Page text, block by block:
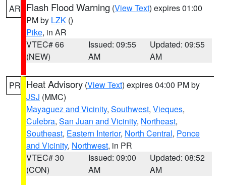
AR Flash Flood Warning (View Text) expires 01:00
PM by LZK ()
Pike, in AR
VTEC# 66
(NEW)
Issued: 09:55
AM
Updated: 09:55
AM
PR Heat Advisory (View Text) expires 04:00 PM by
JSJ (MMC)
Mayaguez and Vicinity, Southwest, Vieques,
Culebra, San Juan and Vicinity, Northeast,
Southeast, Eastern Interior, North Central, Ponce
and Vicinity, Northwest, in PR
VTEC# 30
(CON)
Issued: 09:00
AM
Updated: 08:52
AM